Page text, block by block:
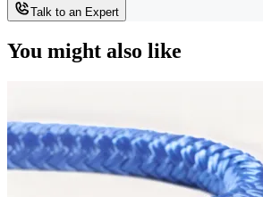
Talk to an Expert
You might also like